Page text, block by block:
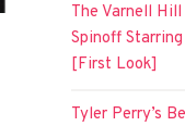
The Varnell
Spinoff
[First Look]
Tyler Perry’s